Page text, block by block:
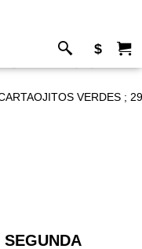
$
VERDES ;